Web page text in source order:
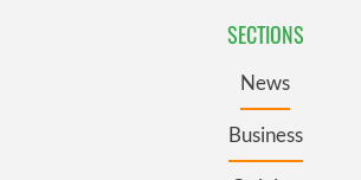
SECTIONS
News
Business